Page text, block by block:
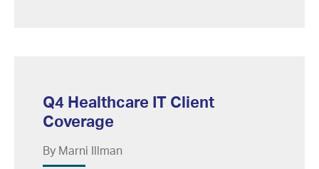
Q4 Healthcare IT Client
Coverage
By Marni Illman